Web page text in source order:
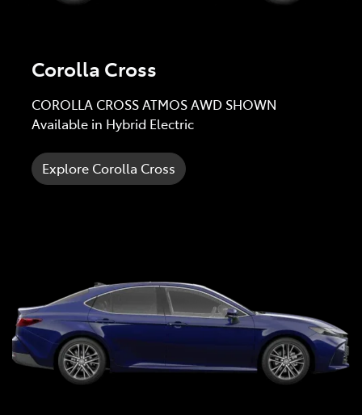
Corolla Cross
COROLLA CROSS ATMOS AWD SHOWN
Available in Hybrid Electric
Explore Corolla Cross